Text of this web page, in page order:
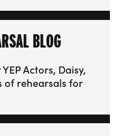
BLOG
Actors, Daisy,
of rehearsals for